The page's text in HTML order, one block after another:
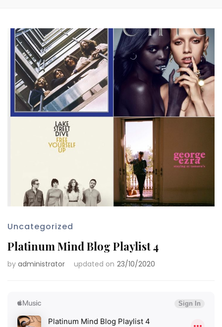
Uncategorized
Platinum Mind Blog Playlist 4
by administrator updated on 23/10/2020